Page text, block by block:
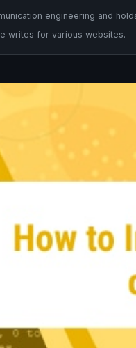
engineering and
writes for various websites.